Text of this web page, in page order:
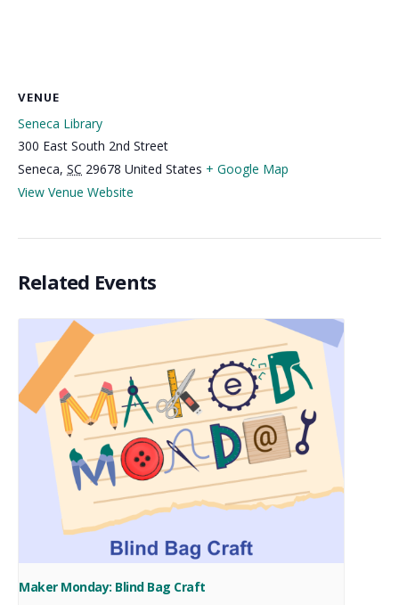
VENUE
Seneca Library
300 East South 2nd Street
Seneca, SC 29678 United States + Google Map
View Venue Website
Related Events
Maker Monday: Blind Bag Craft